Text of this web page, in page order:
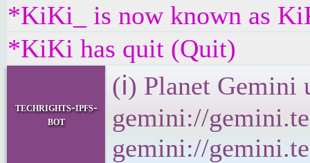
*KiKi_ is now known as
*KiKi has quit (Quit)
techrights-ipfs-
bot
(ℹ) Planet Gemini
gemini://
gemini://